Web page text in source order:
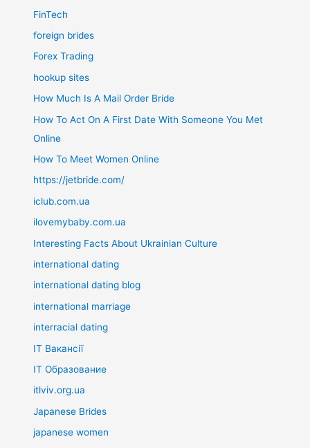
FinTech
foreign brides
Forex Trading
hookup sites
How Much Is A Mail Order Bride
How To Act On A First Date With Someone You Met
Online
How To Meet Women Online
https://jetbride.com/
iclub.com.ua
ilovemybaby.com.ua
Interesting Facts About Ukrainian Culture
international dating
international dating blog
international marriage
interracial dating
IT Вакансії
IT Образование
itlviv.org.ua
Japanese Brides
japanese women